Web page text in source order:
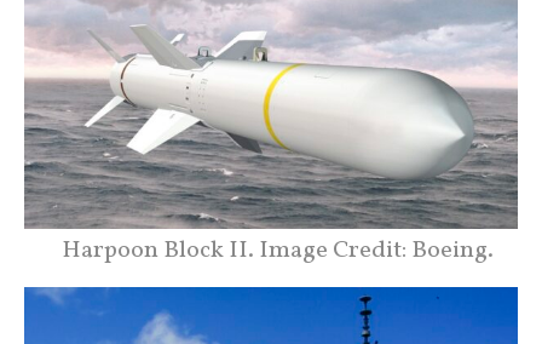
Harpoon Block II. Image Credit: Boeing.